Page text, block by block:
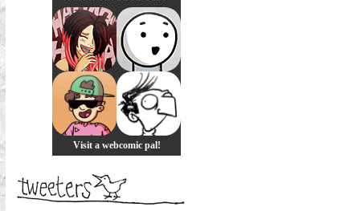
Visit a webcomic pal!